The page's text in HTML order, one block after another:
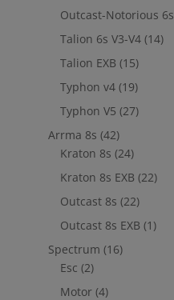
Outcast-Notorious 6s
Talion 6s V3-V4 (14)
Talion EXB (15)
Typhon v4 (19)
Typhon V5 (27)
Arrma 8s (42)
Kraton 8s (24)
Kraton 8s EXB (22)
Outcast 8s (22)
Outcast 8s EXB (1)
Spectrum (16)
Esc (2)
Motor (4)